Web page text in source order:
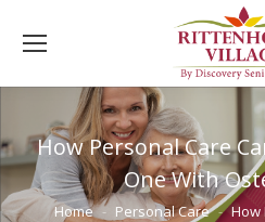
How Personal Care
One With
You are here:
Home Personal Care How